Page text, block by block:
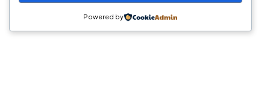
Powered by